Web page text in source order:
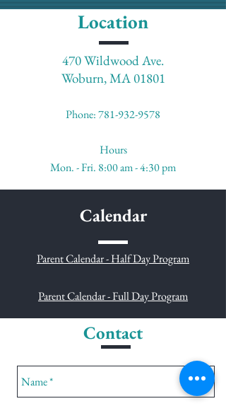
Location
470 Wildwood Ave.
Woburn, MA 01801
Phone:781-932-9578
Hours
Mon. - Fri. 8:00 am - 4:30 pm
Calendar
Parent Calendar - Half Day Program
Parent Calendar - Full Day Program
Contact